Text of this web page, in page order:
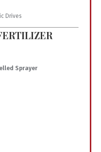
Drives
Sprayer